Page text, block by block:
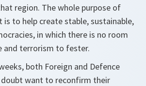
region. The whole purpose of
is to help create stable, sustainable,
in which there is no room
and terrorism to fester.
both Foreign and Defence
want to reconfirm their